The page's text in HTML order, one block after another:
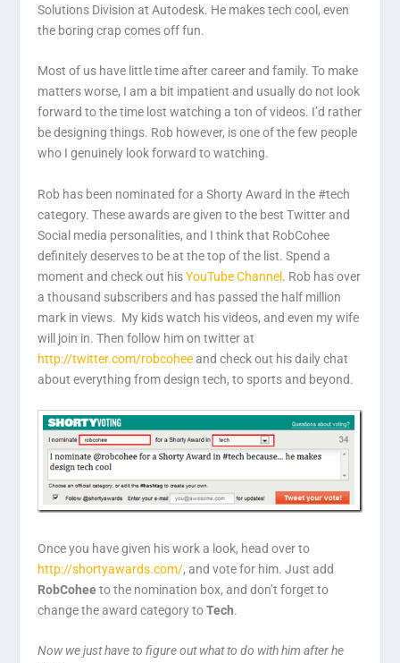
Solutions Division at Autodesk. He makes tech cool, even
the boring crap comes off fun.
Most of us have little time after career and family. To make
matters worse, I am a bit impatient and usually do not look
forward to the time lost watching a ton of videos. I’d rather
be designing things. Rob however, is one of the few people
who I genuinely look forward to watching.
Rob has been nominated for a Shorty Award in the #tech
category. These awards are given to the best Twitter and
Social media personalities, and I think that RobCohee
definitely deserves to be at the top of the list. Spend a
moment and check out hisYouTube Channel . Rob has over
a thousand subscribers and has passed the half million
mark in views. My kids watch his videos, and even my wife
will join in. Then follow him on twitter at
http://twitter.com/robcoheeand check out his daily chat
about everything from design tech, to sports and beyond.
Once you have given his work a look, head over to
http://shortyawards.com/, and vote for him. Just add
RobCoheeto the nomination box, and don’t forget to
change the award category toTech.
Now we just have to figure out what to do with him after he